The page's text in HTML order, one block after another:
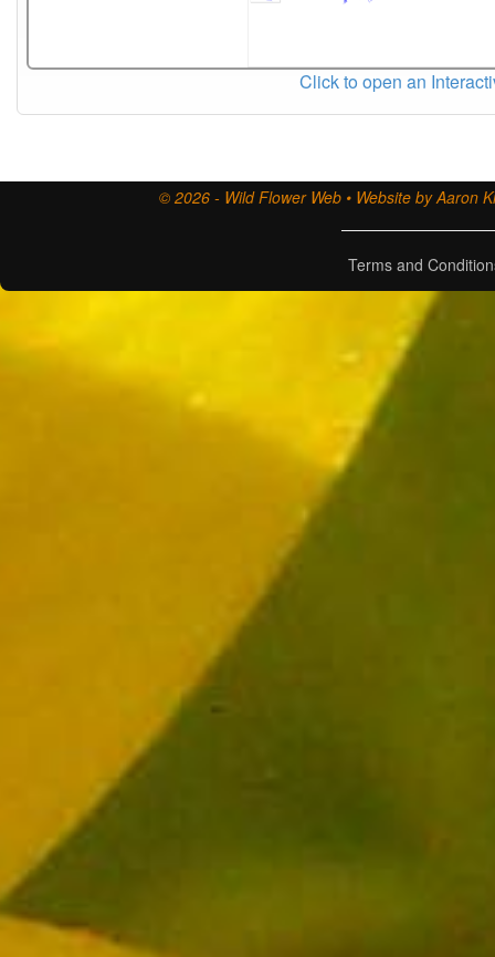
Click to open an
© 2026 - Wild Flower Web • Website by Aaron
Terms and